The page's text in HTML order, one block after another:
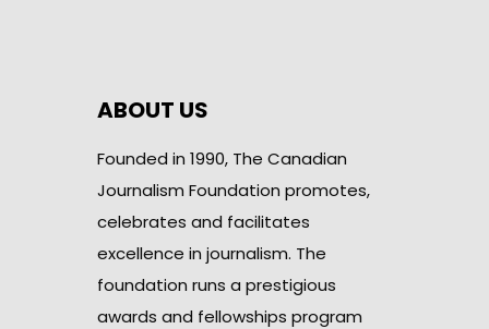
ABOUT US
Founded in 1990, The Canadian
Journalism Foundation promotes,
celebrates and facilitates
excellence in journalism. The
foundation runs a prestigious
awards and fellowships program